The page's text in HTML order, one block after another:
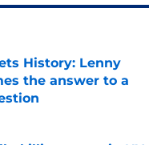
History: Lenny
the answer to a
Date